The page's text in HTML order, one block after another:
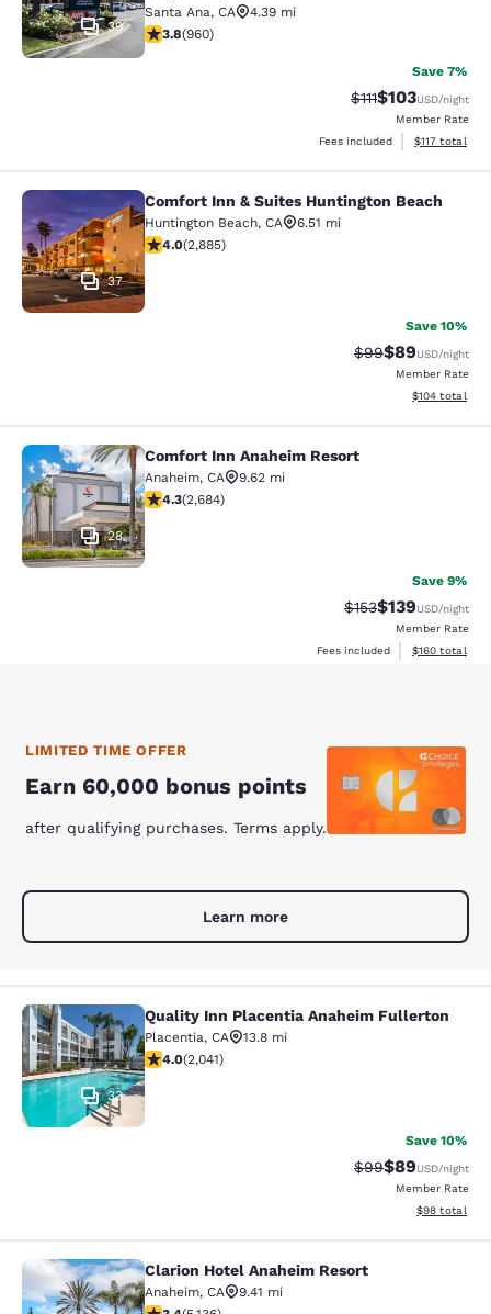
39
Santa Ana, CA
4.39 mi
3.8 stars rating. Good. 960 reviews
3.8(960)
Save 7%
Strikethrough
$111Discounted
$103USD/night
Member Rate
Fees included
View
$117 total
Comfort Inn & Suites Huntington
37
Comfort Inn & Suites Huntington Beach
Huntington Beach, CA
6.51 mi
4.03 stars rating. Very Good. 2885 reviews
4.0(2,885)
Save 10%
Strikethrough
$99Discounted
$89USD/night
Member Rate
View
$104 total
Comfort Inn Anaheim Resort
28
Comfort Inn Anaheim Resort
Anaheim, CA
9.62 mi
4.29 stars rating. Excellent. 2684 reviews
4.3(2,684)
Save 9%
Strikethrough Rate:
$153Discounted
$139USD/night
Member Rate
Fees included
View
$160 total
LIMITED TIME OFFER
Earn 60,000 bonus points
after qualifying purchases. Terms apply.
Learn more
Quality Inn Placentia Anaheim
33
Quality Inn Placentia Anaheim Fullerton
Placentia, CA
13.8 mi
4.05 stars rating. Very Good. 2041 reviews
4.0(2,041)
Save 10%
Strikethrough
$99Discounted
$89USD/night
Member Rate
View
$98 total
Clarion Hotel Anaheim Resort
Clarion Hotel Anaheim Resort
Anaheim, CA
9.41 mi
3.42 stars rating. Good. 5136 reviews